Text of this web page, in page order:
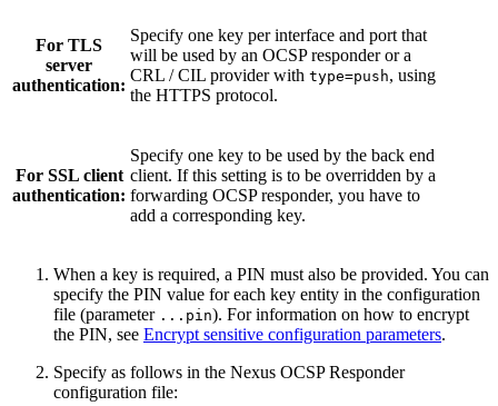
For TLS
server
authentication:
Specify one key per interface and port that
will be used by an OCSP responder or a
CRL / CIL provider with type=push, using
the HTTPS protocol.
For SSL client
authentication:
Specify one key to be used by the back end
client. If this setting is to be overridden by a
forwarding OCSP responder, you have to
add a corresponding key.
When a key is required, a PIN must also be provided. You can
specify the PIN value for each key entity in the configuration
file (parameter ...pin). For information on how to encrypt
the PIN, see Encrypt sensitive configuration parameters.
Specify as follows in the Nexus OCSP Responder
configuration file: